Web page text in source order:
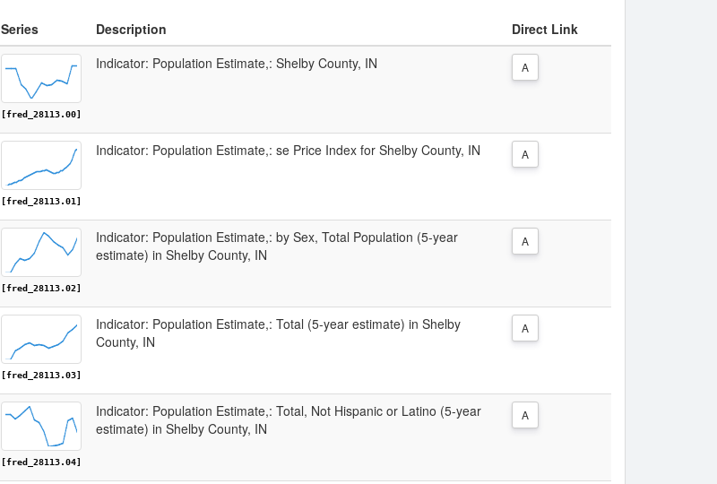
Series Description Direct Link
[fred_28113.00]
Indicator: Population Estimate,: Shelby County, IN A
[fred_28113.01]
Indicator: Population Estimate,: se Price Index for Shelby County, IN A
[fred_28113.02]
Indicator: Population Estimate,: by Sex, Total Population (5-year
estimate) in Shelby County, IN
A
[fred_28113.03]
Indicator: Population Estimate,: Total (5-year estimate) in Shelby
County, IN
A
[fred_28113.04]
Indicator: Population Estimate,: Total, Not Hispanic or Latino (5-year
estimate) in Shelby County, IN
A